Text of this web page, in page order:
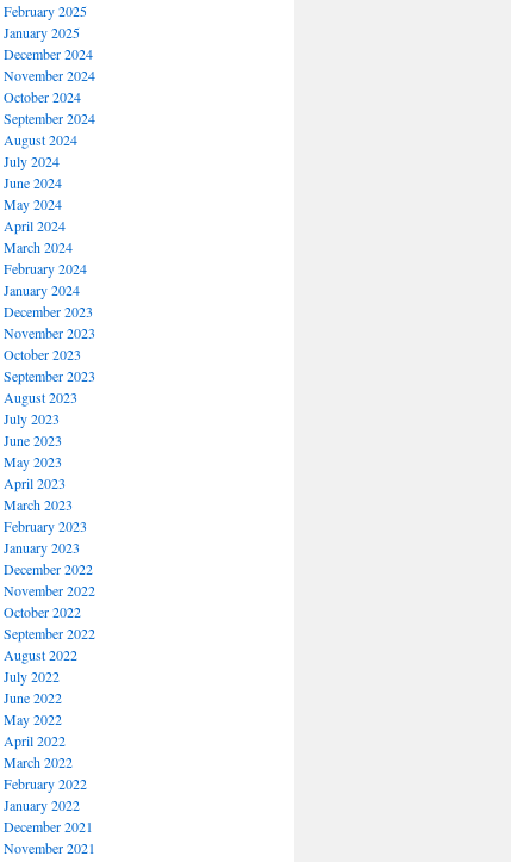
February 2025
January 2025
December 2024
November 2024
October 2024
September 2024
August 2024
July 2024
June 2024
May 2024
April 2024
March 2024
February 2024
January 2024
December 2023
November 2023
October 2023
September 2023
August 2023
July 2023
June 2023
May 2023
April 2023
March 2023
February 2023
January 2023
December 2022
November 2022
October 2022
September 2022
August 2022
July 2022
June 2022
May 2022
April 2022
March 2022
February 2022
January 2022
December 2021
November 2021